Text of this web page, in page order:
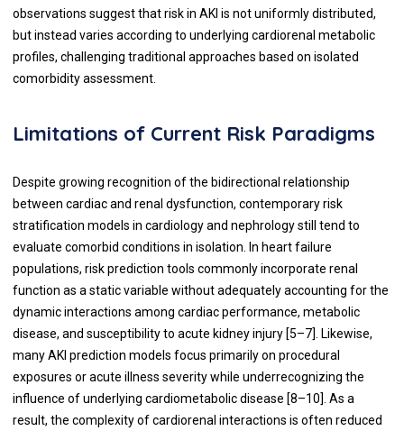
observations suggest that risk in AKI is not uniformly distributed,
but instead varies according to underlying cardiorenal metabolic
profiles, challenging traditional approaches based on isolated
comorbidity assessment.
Limitations of Current Risk Paradigms
Despite growing recognition of the bidirectional relationship
between cardiac and renal dysfunction, contemporary risk
stratification models in cardiology and nephrology still tend to
evaluate comorbid conditions in isolation. In heart failure
populations, risk prediction tools commonly incorporate renal
function as a static variable without adequately accounting for the
dynamic interactions among cardiac performance, metabolic
disease, and susceptibility to acute kidney injury [5–7]. Likewise,
many AKI prediction models focus primarily on procedural
exposures or acute illness severity while underrecognizing the
influence of underlying cardiometabolic disease [8–10]. As a
result, the complexity of cardiorenal interactions is often reduced